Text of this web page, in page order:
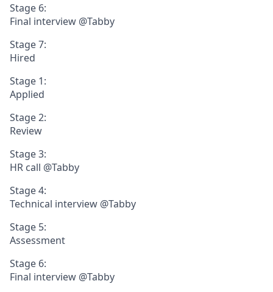
Stage 6:
Final interview @Tabby
Stage 7:
Hired
Stage 1:
Applied
Stage 2:
Review
Stage 3:
HR call @Tabby
Stage 4:
Technical interview @Tabby
Stage 5:
Assessment
Stage 6:
Final interview @Tabby